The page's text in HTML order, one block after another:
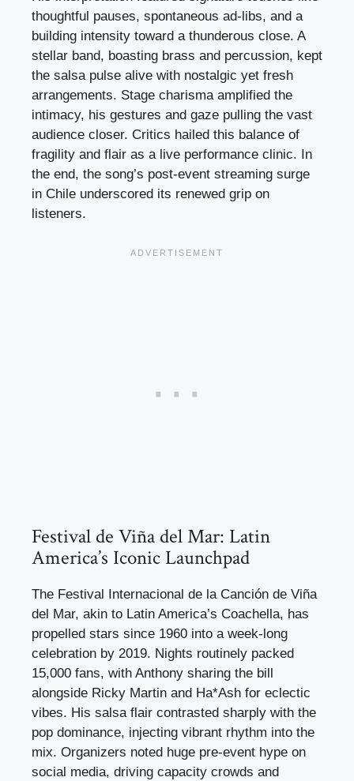
thoughtful pauses, spontaneous ad-libs, and a
building intensity toward a thunderous close. A
stellar band, boasting brass and percussion, kept
the salsa pulse alive with nostalgic yet fresh
arrangements. Stage charisma amplified the
intimacy, his gestures and gaze pulling the vast
audience closer. Critics hailed this balance of
fragility and flair as a live performance clinic. In
the end, the song’s post-event streaming surge
in Chile underscored its renewed grip on
listeners.
Festival de Viña del Mar: Latin
America’s Iconic Launchpad
The Festival Internacional de la Canción de Viña
del Mar, akin to Latin America’s Coachella, has
propelled stars since 1960 into a week-long
celebration by 2019. Nights routinely packed
15,000 fans, with Anthony sharing the bill
alongside Ricky Martin and Ha*Ash for eclectic
vibes. His salsa flair contrasted sharply with the
pop dominance, injecting vibrant rhythm into the
mix. Organizers noted huge pre-event hype on
social media, driving capacity crowds and